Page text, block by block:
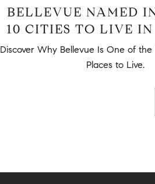
BELLEVUE NAMED
10 CITIES TO LIVE
Discover Why Bellevue Is One of
Places to Live.